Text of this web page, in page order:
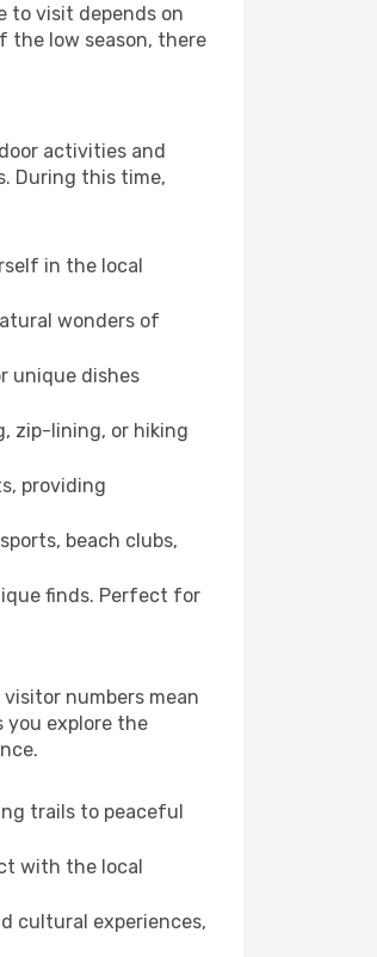
to visit depends on
the low season, there
activities and
During this time,
in the local
wonders of
unique dishes
zip-lining, or hiking
providing
beach clubs,
finds. Perfect for
numbers mean
you explore the
trails to peaceful
with the local
cultural experiences,